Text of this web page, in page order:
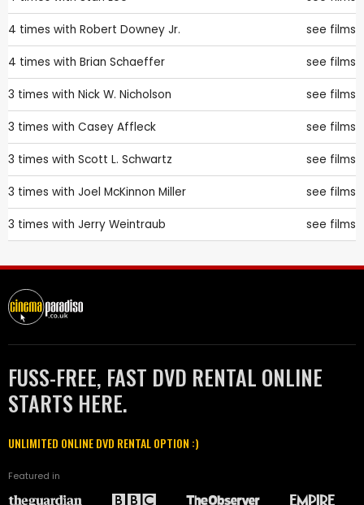
4 times with Robert Downey Jr. see films
4 times with Brian Schaeffer see films
3 times with Nick W. Nicholson see films
3 times with Casey Affleck see films
3 times with Scott L. Schwartz see films
3 times with Joel McKinnon Miller see films
3 times with Jerry Weintraub see films
FUSS-FREE, FAST DVD RENTAL ONLINE
STARTS HERE.
UNLIMITED ONLINE DVD RENTAL OPTION :)
Featured in